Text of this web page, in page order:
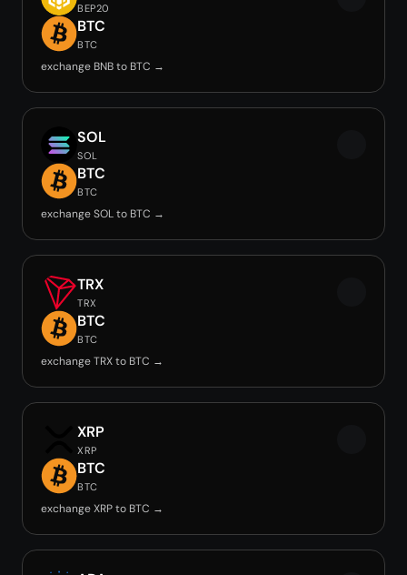
BEP20
BTC
BTC
exchange BNB to BTC →
SOL
SOL
BTC
BTC
exchange SOL to BTC →
TRX
TRX
BTC
BTC
exchange TRX to BTC →
XRP
XRP
BTC
BTC
exchange XRP to BTC →